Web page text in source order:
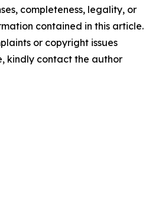
completeness, legality, or
contained in this article.
or copyright issues
kindly contact the author